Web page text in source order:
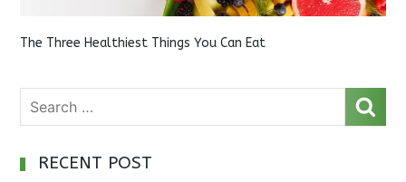
The Three Healthiest Things You Can Eat
RECENT POST